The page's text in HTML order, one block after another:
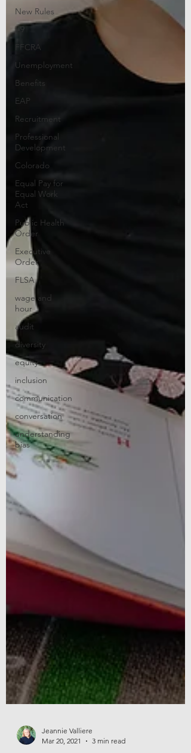
New Rules
I-9
FFCRA
Unemployment
Benefits
EAP
Recruitment
Professional
Development
Colorado
Equal Pay for
Equal Work
Act
Public Health
Order
Executive
Order
FLSA
wage and
hour
audit
diversity
equity
inclusion
communication
conversation
understanding
bias